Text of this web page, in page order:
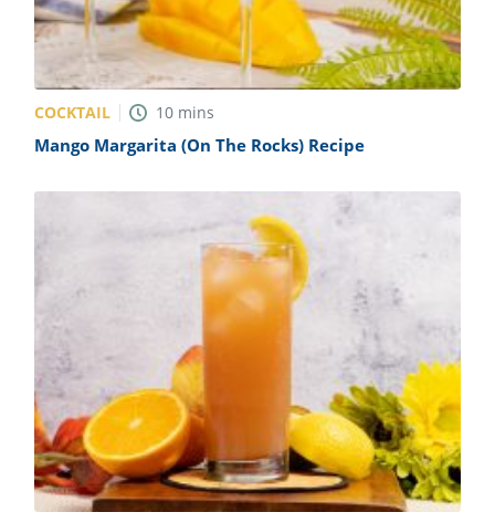
COCKTAIL 10 mins
Mango Margarita (On The Rocks) Recipe